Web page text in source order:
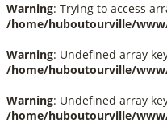
Warning: Trying to access
/home/huboutourville/
Warning: Undefined array
/home/huboutourville/
Warning: Undefined array
/home/huboutourville/